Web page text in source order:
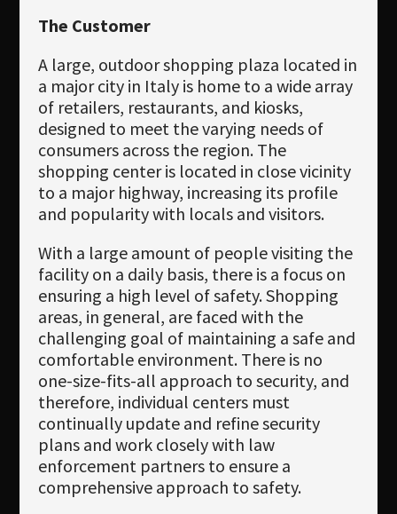
The Customer
A large, outdoor shopping plaza located in
a major city in Italy is home to a wide array
of retailers, restaurants, and kiosks,
designed to meet the varying needs of
consumers across the region. The
shopping center is located in close vicinity
to a major highway, increasing its profile
and popularity with locals and visitors.
With a large amount of people visiting the
facility on a daily basis, there is a focus on
ensuring a high level of safety. Shopping
areas, in general, are faced with the
challenging goal of maintaining a safe and
comfortable environment. There is no
one-size-fits-all approach to security, and
therefore, individual centers must
continually update and refine security
plans and work closely with law
enforcement partners to ensure a
comprehensive approach to safety.